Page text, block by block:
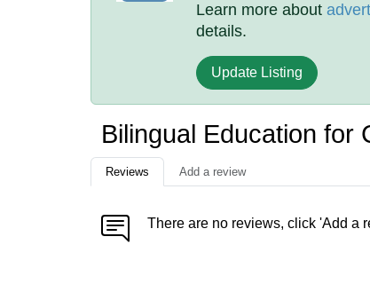
Learn more about
details.
Update Listing
Bilingual Education for
Reviews Add a review
There are no reviews, click 'Add a